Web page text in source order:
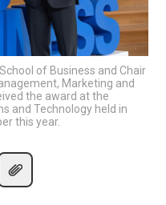
of Business and Chair
Marketing and
the award at the
and Technology held in
this year.